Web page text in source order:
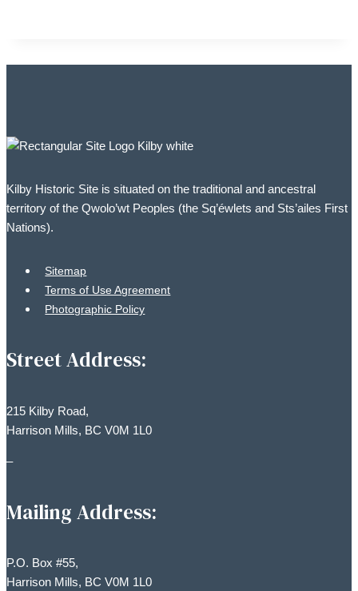
Kilby Historic Site is situated on the traditional and ancestral
territory of the Qwolo’wt Peoples (the Sq’éwlets and Sts’ailes First
Nations).
Sitemap
Terms of Use Agreement
Photographic Policy
Street Address:
215 Kilby Road,
Harrison Mills, BC V0M 1L0
–
Mailing Address:
P.O. Box #55,
Harrison Mills, BC V0M 1L0